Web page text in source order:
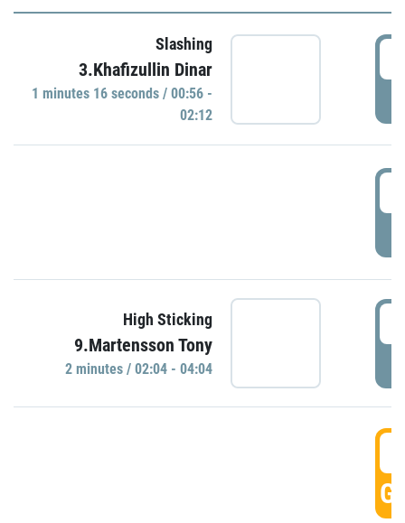
Slashing
3.Khafizullin Dinar
1 minutes 16 seconds / 00:56 -
02:12
High Sticking
9.Martensson Tony
2 minutes / 02:04 - 04:04